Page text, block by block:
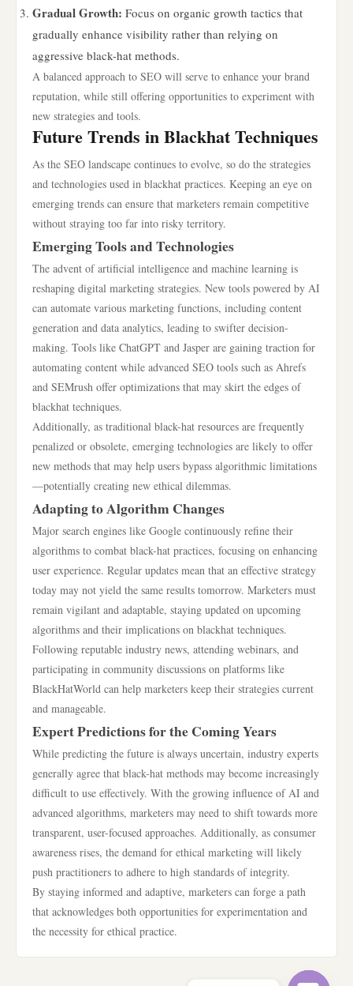
Gradual Growth: Focus on organic growth tactics that
gradually enhance visibility rather than relying on
aggressive black-hat methods.
A balanced approach to SEO will serve to enhance your brand
reputation, while still offering opportunities to experiment with
new strategies and tools.
Future Trends in Blackhat Techniques
As the SEO landscape continues to evolve, so do the strategies
and technologies used in blackhat practices. Keeping an eye on
emerging trends can ensure that marketers remain competitive
without straying too far into risky territory.
Emerging Tools and Technologies
The advent of artificial intelligence and machine learning is
reshaping digital marketing strategies. New tools powered by AI
can automate various marketing functions, including content
generation and data analytics, leading to swifter decision-
making. Tools like ChatGPT and Jasper are gaining traction for
automating content while advanced SEO tools such as Ahrefs
and SEMrush offer optimizations that may skirt the edges of
blackhat techniques.
Additionally, as traditional black-hat resources are frequently
penalized or obsolete, emerging technologies are likely to offer
new methods that may help users bypass algorithmic limitations
—potentially creating new ethical dilemmas.
Adapting to Algorithm Changes
Major search engines like Google continuously refine their
algorithms to combat black-hat practices, focusing on enhancing
user experience. Regular updates mean that an effective strategy
today may not yield the same results tomorrow. Marketers must
remain vigilant and adaptable, staying updated on upcoming
algorithms and their implications on blackhat techniques.
Following reputable industry news, attending webinars, and
participating in community discussions on platforms like
BlackHatWorld can help marketers keep their strategies current
and manageable.
Expert Predictions for the Coming Years
While predicting the future is always uncertain, industry experts
generally agree that black-hat methods may become increasingly
difficult to use effectively. With the growing influence of AI and
advanced algorithms, marketers may need to shift towards more
transparent, user-focused approaches. Additionally, as consumer
awareness rises, the demand for ethical marketing will likely
push practitioners to adhere to high standards of integrity.
By staying informed and adaptive, marketers can forge a path
that acknowledges both opportunities for experimentation and
the necessity for ethical practice.